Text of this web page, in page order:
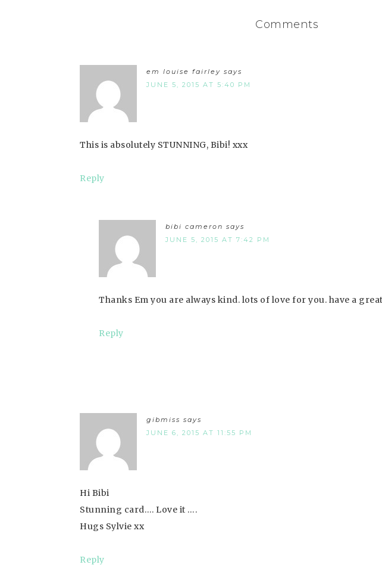
Comments
em louise fairley says
JUNE 5, 2015 AT 5:40 PM
This is absolutely STUNNING, Bibi! xxx
Reply
bibi cameron says
JUNE 5, 2015 AT 7:42 PM
Thanks Em you are always kind. lots of love for you. have a
Reply
gibmiss says
JUNE 6, 2015 AT 11:55 PM
Hi Bibi
Stunning card…. Love it ….
Hugs Sylvie xx
Reply